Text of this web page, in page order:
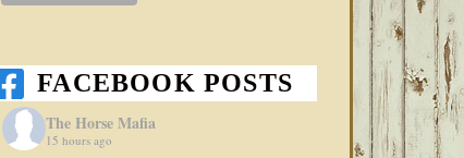
FACEBOOK POSTS
The Horse Mafia
15 hours ago